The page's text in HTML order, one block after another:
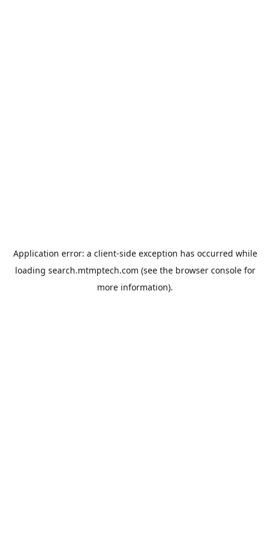
Application error: a client-side exception has occurred while
loading search.mtmptech.com (see the browser consolefor
more information).